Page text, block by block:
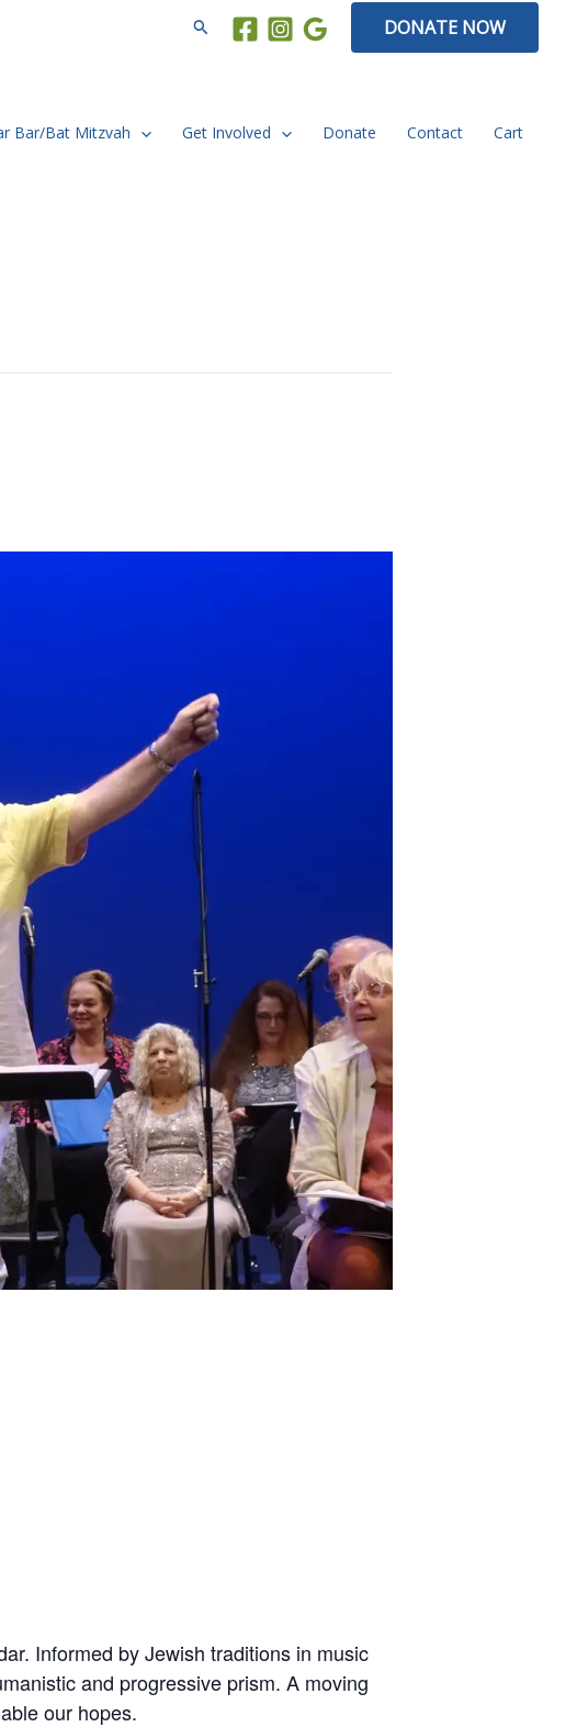
Search DONATE NOW
Bar/Bat Mitzvah Get Involved Donate Contact Cart
Informed by Jewish traditions in music
and progressive prism. A moving
our hopes.